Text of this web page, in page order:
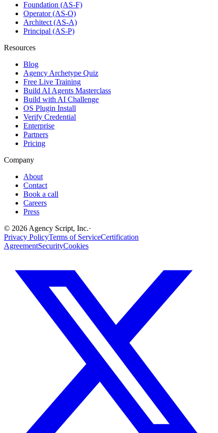
Foundation (AS-F)
Operator (AS-O)
Architect (AS-A)
Principal (AS-P)
Resources
Blog
Agency Archetype Quiz
Free Live Training
Build AI Agents Masterclass
Build with AI Challenge
OS Plugin Install
Verify Credential
Enterprise
Partners
Pricing
Company
About
Contact
Book a call
Careers
Press
© 2026 Agency Script, Inc.·
Privacy PolicyTerms of ServiceCertification
AgreementSecurityCookies